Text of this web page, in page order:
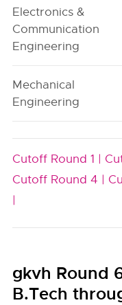
Electronics &
Communication
Engineering
Mechanical
Engineering
Cutoff Round 1 |
Cutoff Round 4 |
|
gkvh Round
B.Tech